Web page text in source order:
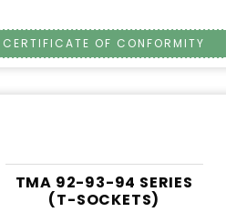
TMA 92-93-94 SERIES
(T-SOCKETS)